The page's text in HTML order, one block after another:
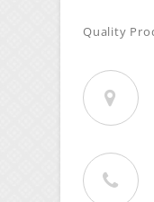
Quality